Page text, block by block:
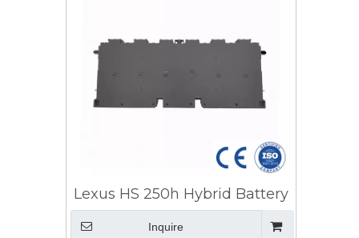
Lexus HS 250h Hybrid Battery
Inquire